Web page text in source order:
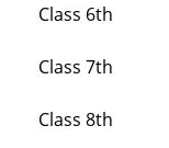
Class 6th
Class 7th
Class 8th